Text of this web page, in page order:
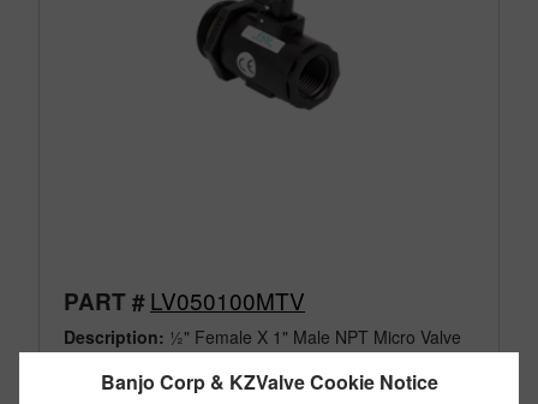
Banjo Corp & KZValve Cookie Notice
PART #LV050100MTV
Description: ½" Female X 1" Male NPT Micro Valve
Type: Micro